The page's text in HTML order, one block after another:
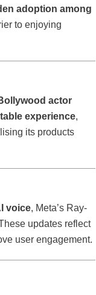
adoption among
to enjoying
actor
experience,
its products
voice, Meta’s Ray-
updates reflect
user engagement.